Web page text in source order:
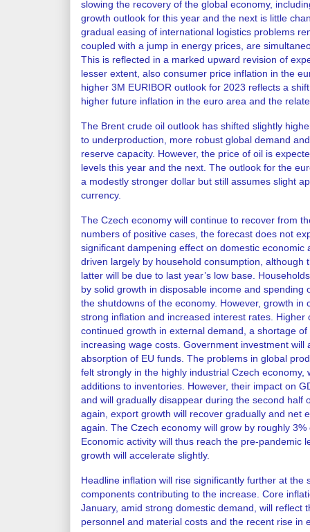
slowing the recovery of the global economy,
growth outlook for this year and the next is little
gradual easing of international logistics problems
coupled with a jump in energy prices, are
This is reflected in a marked upward revision of
lesser extent, also consumer price inflation in the
higher 3M EURIBOR outlook for 2023 reflects a
higher future inflation in the euro area and the
The Brent crude oil outlook has shifted slightly
to underproduction, more robust global demand
reserve capacity. However, the price of oil is
levels this year and the next. The outlook for the
a modestly stronger dollar but still assumes slight
currency.
The Czech economy will continue to recover from
numbers of positive cases, the forecast does not
significant dampening effect on domestic economic
driven largely by household consumption,
latter will be due to last year’s low base.
by solid growth in disposable income and
the shutdowns of the economy. However, growth
strong inflation and increased interest rates.
continued growth in external demand, a shortage
increasing wage costs. Government investment
absorption of EU funds. The problems in global
felt strongly in the highly industrial Czech
additions to inventories. However, their impact on
and will gradually disappear during the second half
again, export growth will recover gradually and net
again. The Czech economy will grow by roughly
Economic activity will thus reach the pre-pandemic
growth will accelerate slightly.
Headline inflation will rise significantly further at
components contributing to the increase. Core
January, amid strong domestic demand, will reflect
personnel and material costs and the recent rise in